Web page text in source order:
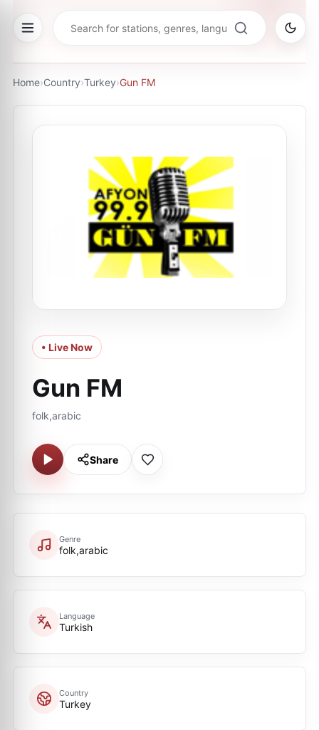
Home›Country›Turkey›Gun FM
• Live Now
Gun FM
folk,arabic
Share
Genre
folk,arabic
Language
Turkish
Country
Turkey